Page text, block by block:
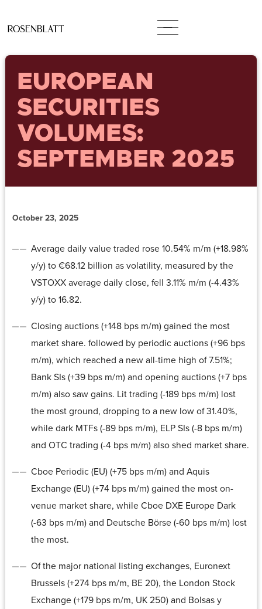
EUROPEAN
SECURITIES
VOLUMES:
SEPTEMBER 2025
October 23, 2025
Average daily value traded rose 10.54% m/m (+18.98%
y/y) to €68.12 billion as volatility, measured by the
VSTOXX average daily close, fell 3.11% m/m (-4.43%
y/y) to 16.82.
Closing auctions (+148 bps m/m) gained the most
market share. followed by periodic auctions (+96 bps
m/m), which reached a new all-time high of 7.51%;
Bank SIs (+39 bps m/m) and opening auctions (+7 bps
m/m) also saw gains. Lit trading (-189 bps m/m) lost
the most ground, dropping to a new low of 31.40%,
while dark MTFs (-89 bps m/m), ELP SIs (-8 bps m/m)
and OTC trading (-4 bps m/m) also shed market share.
Cboe Periodic (EU) (+75 bps m/m) and Aquis
Exchange (EU) (+74 bps m/m) gained the most on-
venue market share, while Cboe DXE Europe Dark
(-63 bps m/m) and Deutsche Börse (-60 bps m/m) lost
the most.
Of the major national listing exchanges, Euronext
Brussels (+274 bps m/m, BE 20), the London Stock
Exchange (+179 bps m/m, UK 250) and Bolsas y